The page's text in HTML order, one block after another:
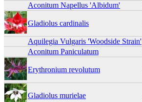
Aconitum Napellus 'Albidum'
Gladiolus cardinalis
Aquilegia Vulgaris 'Woodside Strain'
Aconitum Paniculatum
Erythronium revolutum
Gladiolus murielae